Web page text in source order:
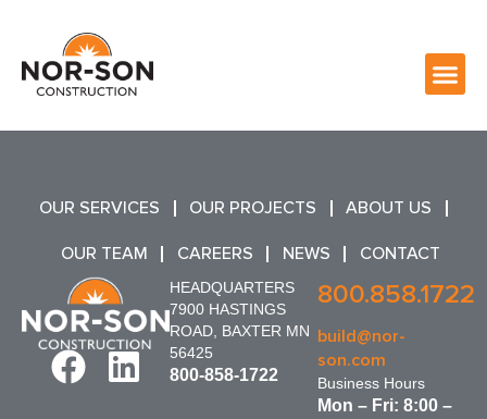
OUR SERVICES OUR PROJECTS ABOUT US
OUR TEAM CAREERS NEWS CONTACT
HEADQUARTERS
7900 HASTINGS
ROAD, BAXTER MN
56425
800-858-1722
800.858.1722
build@nor-
son.com
Business Hours
Mon – Fri: 8:00 –